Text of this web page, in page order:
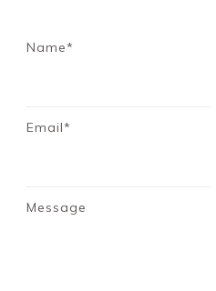
Name*
Email*
Message